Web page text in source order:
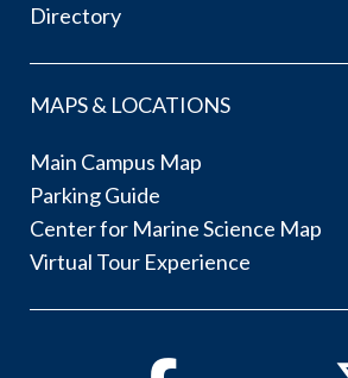
Directory
MAPS & LOCATIONS
Main Campus Map
Parking Guide
Center for Marine Science Map
Virtual Tour Experience